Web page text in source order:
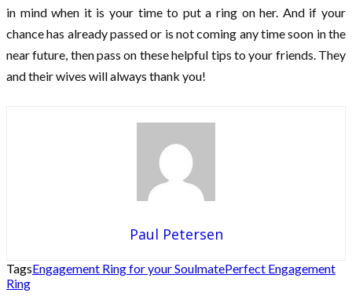
in mind when it is your time to put a ring on her. And if your
chance has already passed or is not coming any time soon in the
near future, then pass on these helpful tips to your friends. They
and their wives will always thank you!
Paul Petersen
TagsEngagement Ring for your SoulmatePerfect Engagement
Ring